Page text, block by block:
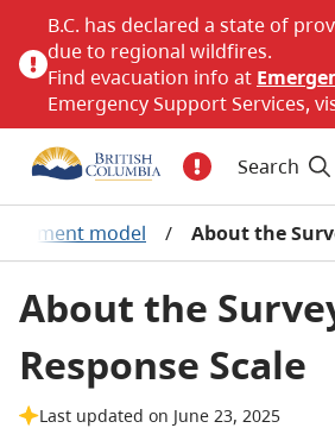
B.C. has declared a state of
due to regional wildfires.
Find evacuation info at
Emergency Support Services,
Search
model / About the
About the
Response Scale
Last updated on June 23, 2025